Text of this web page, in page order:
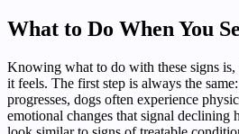
What to Do When You
Knowing what to do with these signs is,
it feels. The first step is always the
progresses, dogs often experience
emotional changes that signal declining